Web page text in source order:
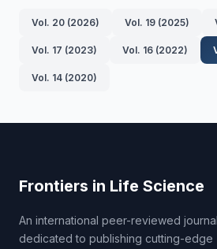
Vol. 20 (2026) Vol. 19 (2025)
Vol. 17 (2023) Vol. 16 (2022)
Vol. 14 (2020)
Frontiers in Life Science
An international peer-reviewed journal
dedicated to publishing cutting-edge